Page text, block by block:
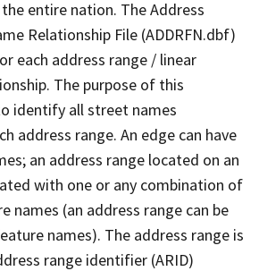
entire nation. The Address
Relationship File (ADDRFN.dbf)
each address range / linear
The purpose of this
identify all street names
address range. An edge can have
an address range located on an
with one or any combination of
names (an address range can be
names). The address range is
range identifier (ARID)